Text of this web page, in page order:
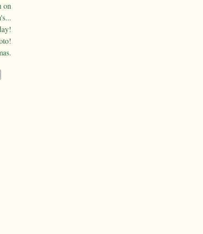
on